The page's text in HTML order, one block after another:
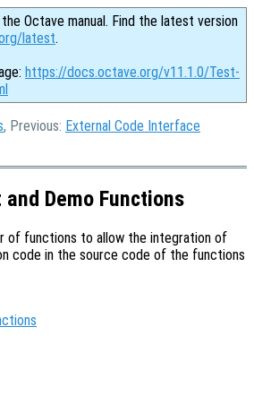
Octave manual. Find the latest version
latest.
https://docs.octave.org/v11.1.0/Test-
, Previous: External Code Interface
Demo Functions
of functions to allow the integration of
code in the source code of the functions